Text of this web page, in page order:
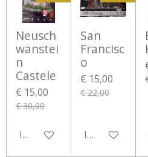
Neusch
wanstei
n
Castele
€ 15,00
€ 30,00
In winkelwagen
San
Francisc
o
€ 15,00
€ 22,00
In